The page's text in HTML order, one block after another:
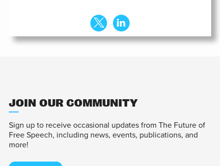
JOIN OUR COMMUNITY
Sign up to receive occasional updates from The Future of
Free Speech, including news, events, publications, and
more!